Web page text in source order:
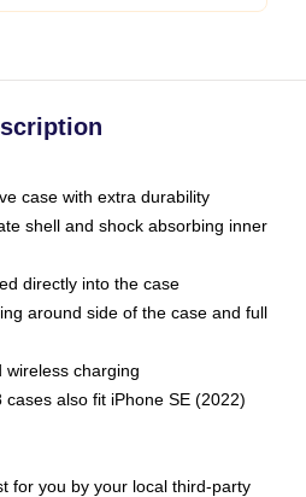
case with extra durability
shell and shock absorbing inner
directly into the case
around side of the case and full
wireless charging
also fit iPhone SE (2022)
for you by your local third-party